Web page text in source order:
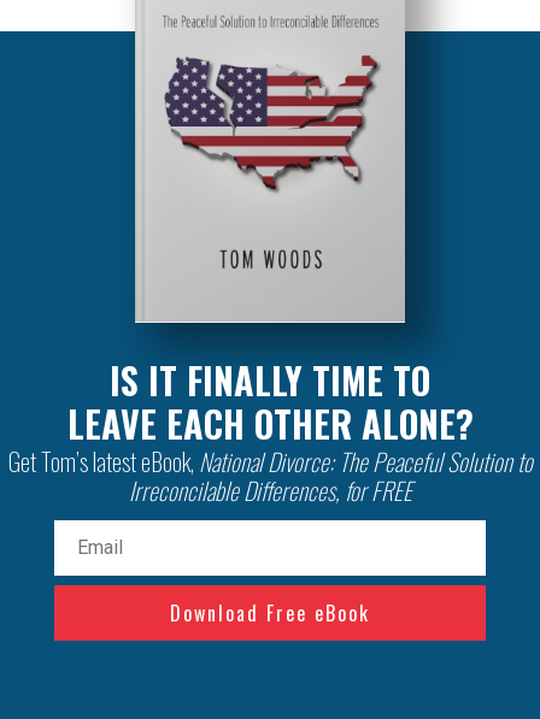
IS IT FINALLY TIME TO
LEAVE EACH OTHER ALONE?
Get Tom’s latest eBook, National Divorce: The Peaceful Solution to
Irreconcilable Differences, for FREE
Email